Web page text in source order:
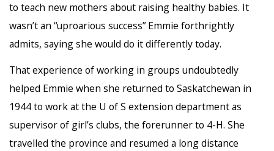
to teach new mothers about raising healthy babies. It
wasn’t an “uproarious success” Emmie forthrightly
admits, saying she would do it differently today.
That experience of working in groups undoubtedly
helped Emmie when she returned to Saskatchewan in
1944 to work at the U of S extension department as
supervisor of girl’s clubs, the forerunner to 4-H. She
travelled the province and resumed a long distance